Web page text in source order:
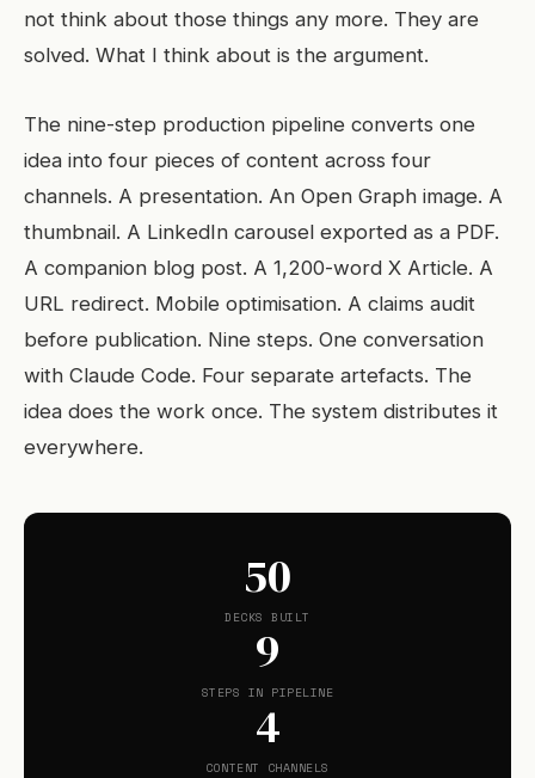
not think about those things any more. They are
solved. What I think about is the argument.
The nine-step production pipeline converts one
idea into four pieces of content across four
channels. A presentation. An Open Graph image. A
thumbnail. A LinkedIn carousel exported as a PDF.
A companion blog post. A 1,200-word X Article. A
URL redirect. Mobile optimisation. A claims audit
before publication. Nine steps. One conversation
with Claude Code. Four separate artefacts. The
idea does the work once. The system distributes it
everywhere.
50
DECKS BUILT
9
STEPS IN PIPELINE
4
CONTENT CHANNELS